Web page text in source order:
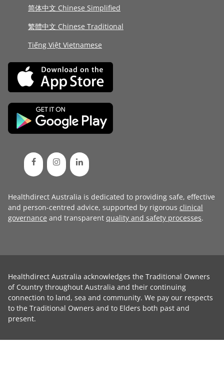
简体中文 Chinese Simplified
繁體中文 Chinese Traditional
Tiếng Việt Vietnamese
Healthdirect Australia is dedicated to providing safe, effective
and person-centred advice, supported by rigorous clinical
governance and transparent quality and safety processes.
Healthdirect Australia acknowledges the Traditional Owners
of Country throughout Australia and their continuing
connection to land, sea and community. We pay our respects
to the Traditional Owners and to Elders both past and
present.